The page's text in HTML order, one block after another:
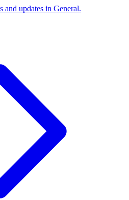
and updates in General.